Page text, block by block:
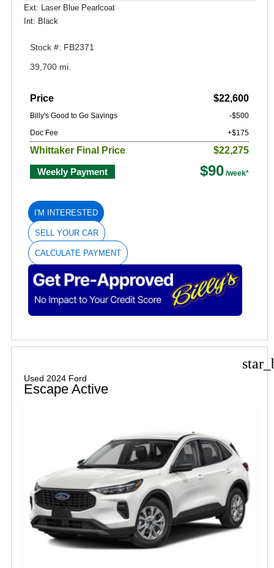
Ext: Laser Blue Pearlcoat
Int: Black
Stock #: FB2371
39,700 mi.
Price $22,600
Billy's Good to Go Savings
-$500
Doc Fee
+$175
Whittaker Final Price $22,275
Weekly Payment $90
I'M INTERESTED
SELL YOUR CAR
CALCULATE PAYMENT
Used 2024 Ford
Escape Active